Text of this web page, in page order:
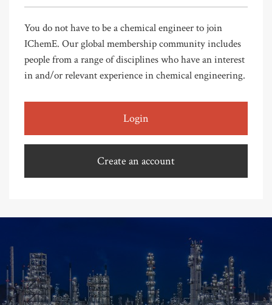
You do not have to be a chemical engineer to join
IChemE. Our global membership community includes
people from a range of disciplines who have an interest
in and/or relevant experience in chemical engineering.
Login
Create an account